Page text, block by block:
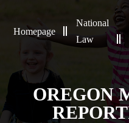
Homepage
National
Law
OREGON